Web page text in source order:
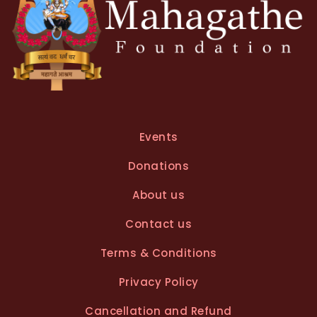
Events
Donations
About us
Contact us
Terms & Conditions
Privacy Policy
Cancellation and Refund